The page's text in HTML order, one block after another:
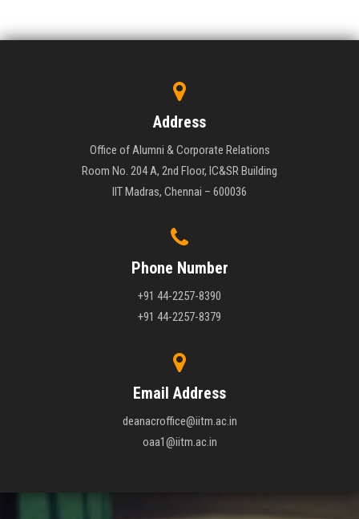
Address
Office of Alumni & Corporate Relations
Room No. 204 A, 2nd Floor, IC&SR Building
IIT Madras, Chennai – 600036
Phone Number
+91 44-2257-8390
+91 44-2257-8379
Email Address
deanacroffice@iitm.ac.in
oaa1@iitm.ac.in